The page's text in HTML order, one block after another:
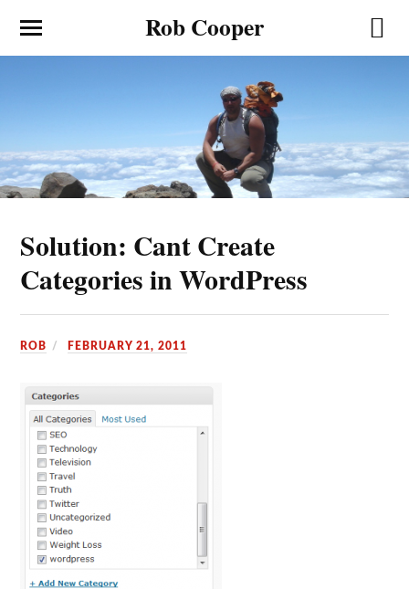
Rob Cooper
Solution: Cant Create
Categories in WordPress
ROB FEBRUARY 21, 2011